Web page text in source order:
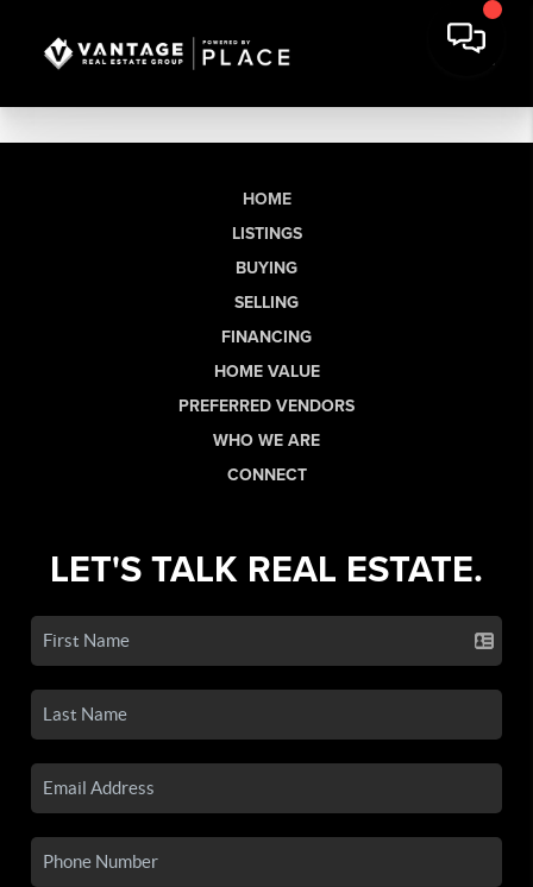
HOME
LISTINGS
BUYING
SELLING
FINANCING
HOME VALUE
PREFERRED VENDORS
WHO WE ARE
CONNECT
LET'S TALK REAL ESTATE.